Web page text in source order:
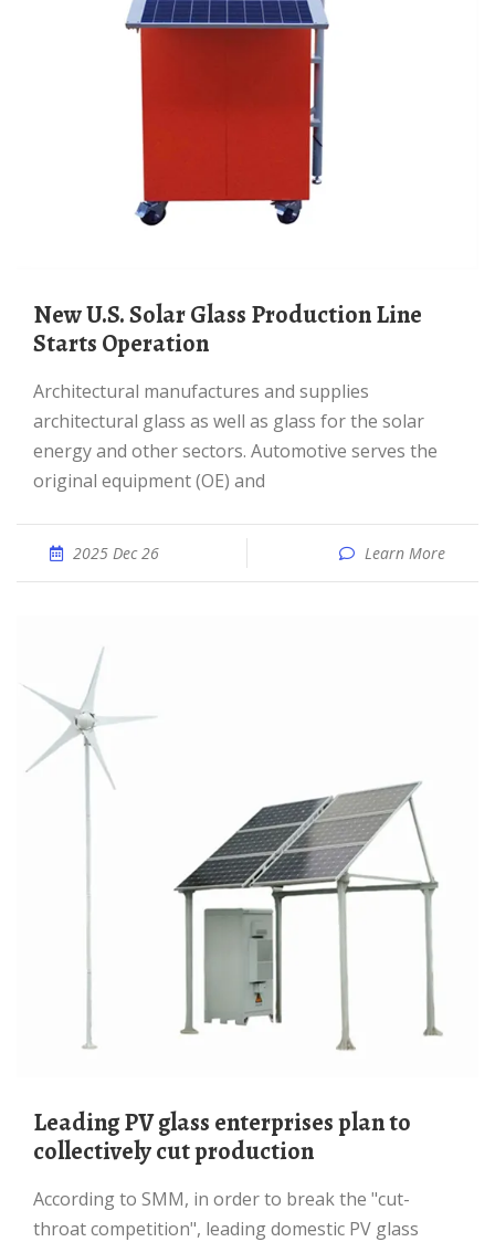
New U.S. Solar Glass Production Line
Starts Operation
Architectural manufactures and supplies
architectural glass as well as glass for the solar
energy and other sectors. Automotive serves the
original equipment (OE) and
2025 Dec 26 Learn More
Leading PV glass enterprises plan to
collectively cut production
According to SMM, in order to break the "cut-
throat competition", leading domestic PV glass